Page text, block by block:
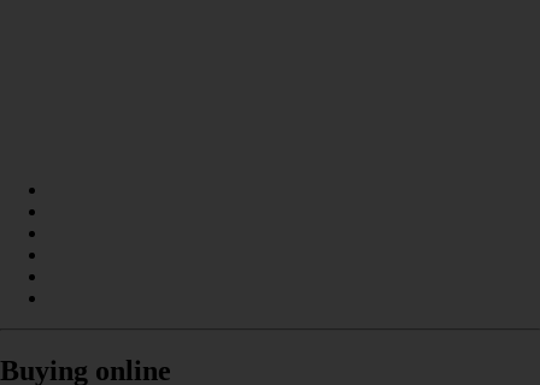
Buying online